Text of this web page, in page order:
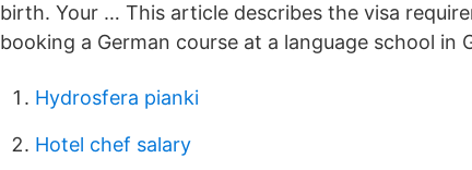
birth. Your … This article describes the visa
booking a German course at a language school in
Hydrosfera pianki
Hotel chef salary